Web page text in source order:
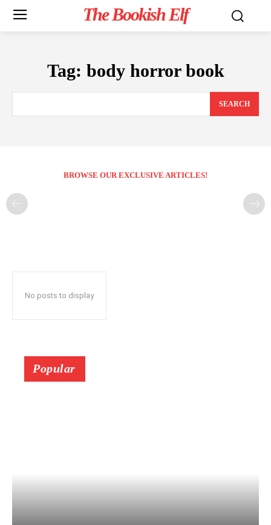
The Bookish Elf
Tag: body horror book
SEARCH
BROWSE OUR EXCLUSIVE ARTICLES!
No posts to display
Popular